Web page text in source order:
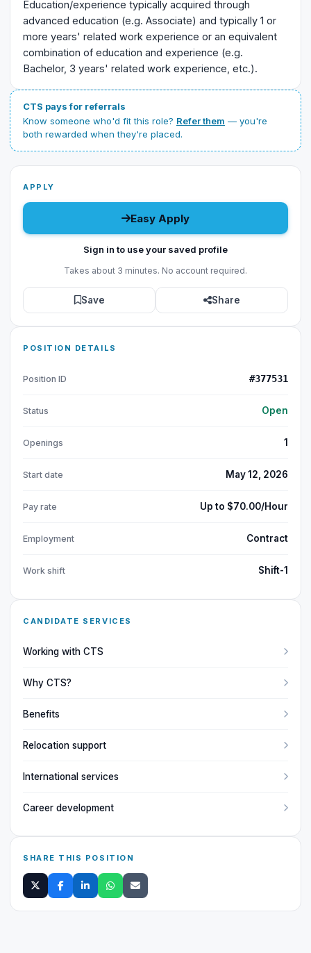
Education/experience typically acquired through
advanced education (e.g. Associate) and typically 1 or
more years' related work experience or an equivalent
combination of education and experience (e.g.
Bachelor, 3 years' related work experience, etc.).
CTS pays for referrals
Know someone who'd fit this role? Refer them — you're
both rewarded when they're placed.
APPLY
Easy Apply
Sign in to use your saved profile
Takes about 3 minutes. No account required.
Save Share
POSITION DETAILS
Position ID #377531
Status Open
Openings 1
Start date May 12, 2026
Pay rate Up to $70.00/Hour
Employment Contract
Work shift Shift-1
CANDIDATE SERVICES
Working with CTS
Why CTS?
Benefits
Relocation support
International services
Career development
SHARE THIS POSITION